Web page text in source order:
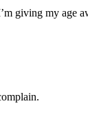
giving my age